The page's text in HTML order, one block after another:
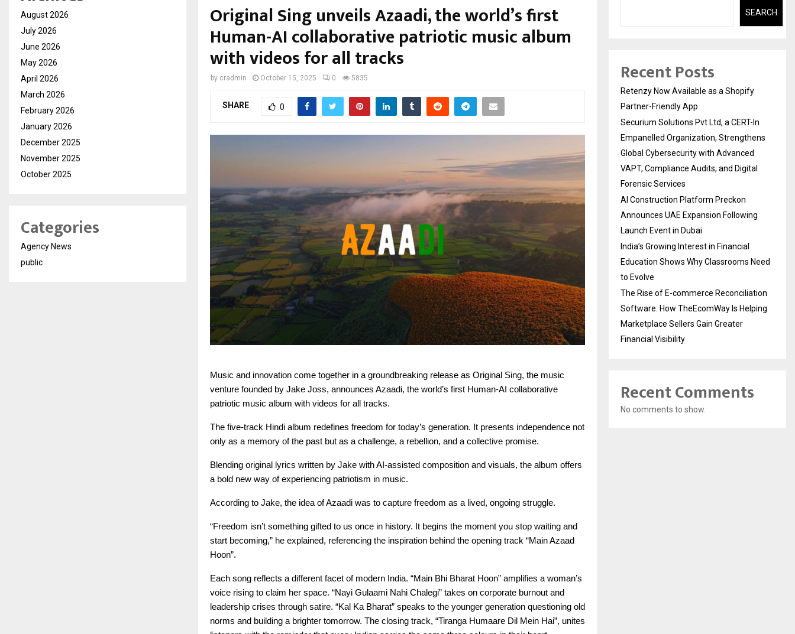
Original Sing unveils Azaadi, the world’s first
Human-AI collaborative patriotic music album
with videos for all tracks
by cradmin October 15, 2025 0 5835
SHARE 0
Music and innovation come together in a groundbreaking release as Original Sing, the music
venture founded by Jake Joss, announces Azaadi, the world’s first Human-AI collaborative
patriotic music album with videos for all tracks.
The five-track Hindi album redefines freedom for today’s generation. It presents independence not
only as a memory of the past but as a challenge, a rebellion, and a collective promise.
Blending original lyrics written by Jake with AI-assisted composition and visuals, the album offers
a bold new way of experiencing patriotism in music.
According to Jake, the idea of Azaadi was to capture freedom as a lived, ongoing struggle.
“Freedom isn’t something gifted to us once in history. It begins the moment you stop waiting and
start becoming,” he explained, referencing the inspiration behind the opening track “Main Azaad
Hoon”.
Each song reflects a different facet of modern India. “Main Bhi Bharat Hoon” amplifies a woman’s
voice rising to claim her space. “Nayi Gulaami Nahi Chalegi” takes on corporate burnout and
leadership crises through satire. “Kal Ka Bharat” speaks to the younger generation questioning old
norms and building a brighter tomorrow. The closing track, “Tiranga Humaare Dil Mein Hai”, unites
August 2026
July 2026
June 2026
May 2026
April 2026
March 2026
February 2026
January 2026
December 2025
November 2025
October 2025
Categories
Agency News
public
SEARCH
Recent Posts
Retenzy Now Available as a Shopify
Partner-Friendly App
Securium Solutions Pvt Ltd, a CERT-In
Empanelled Organization, Strengthens
Global Cybersecurity with Advanced
VAPT, Compliance Audits, and Digital
Forensic Services
AI Construction Platform Preckon
Announces UAE Expansion Following
Launch Event in Dubai
India’s Growing Interest in Financial
Education Shows Why Classrooms Need
to Evolve
The Rise of E-commerce Reconciliation
Software: How TheEcomWay Is Helping
Marketplace Sellers Gain Greater
Financial Visibility
Recent Comments
No comments to show.